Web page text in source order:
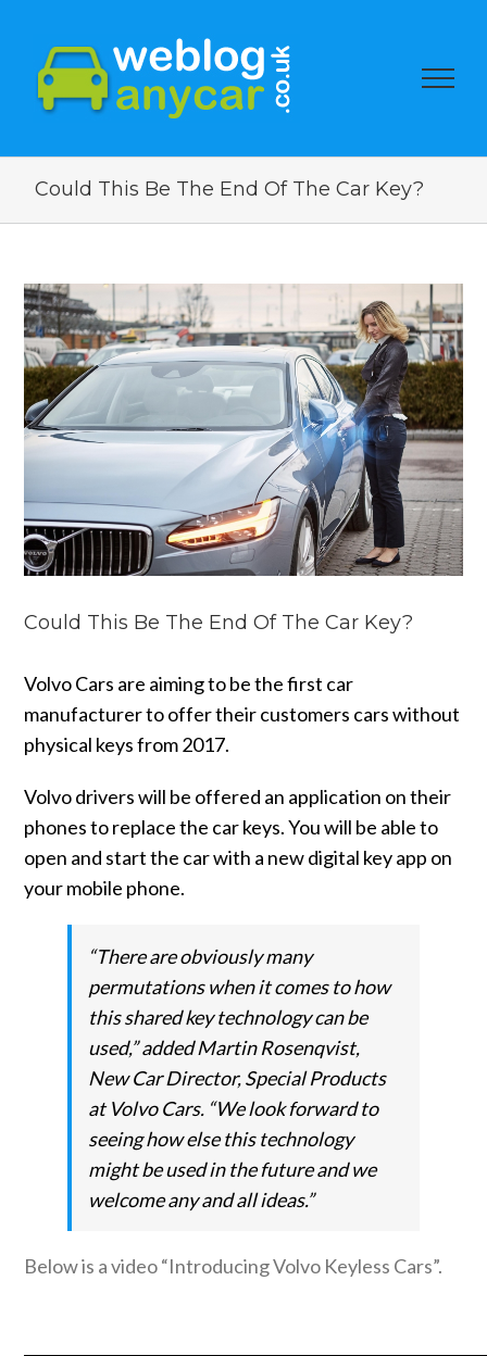
Could This Be The End Of The Car Key?
View
Larger
Image
Could This Be The End Of The Car Key?
Volvo Cars are aiming to be the first car
manufacturer to offer their customers cars without
physical keys from 2017.
Volvo drivers will be offered an application on their
phones to replace the car keys. You will be able to
open and start the car with a new digital key app on
your mobile phone.
“There are obviously many
permutations when it comes to how
this shared key technology can be
used,” added Martin Rosenqvist,
New Car Director, Special Products
at Volvo Cars. “We look forward to
seeing how else this technology
might be used in the future and we
welcome any and all ideas.”
Below is a video “Introducing Volvo Keyless Cars”.